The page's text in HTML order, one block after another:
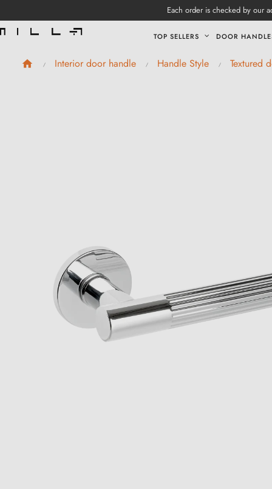
Each order is checked by our
TOP SELLERS DOOR
Interior door handle Handle Style Textured